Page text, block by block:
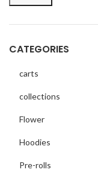
CATEGORIES
carts
collections
Flower
Hoodies
Pre-rolls